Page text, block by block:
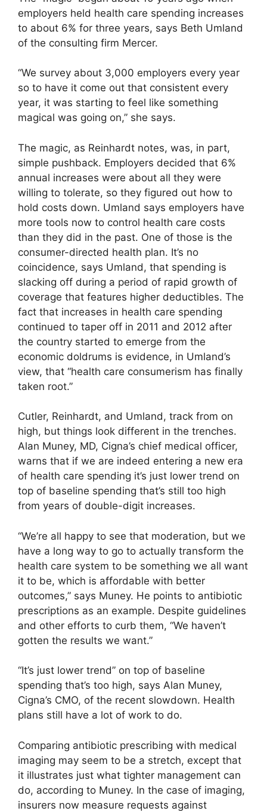
employers held health care spending increases
to about 6% for three years, says Beth Umland
of the consulting firm Mercer.
“We survey about 3,000 employers every year
so to have it come out that consistent every
year, it was starting to feel like something
magical was going on,” she says.
The magic, as Reinhardt notes, was, in part,
simple pushback. Employers decided that 6%
annual increases were about all they were
willing to tolerate, so they figured out how to
hold costs down. Umland says employers have
more tools now to control health care costs
than they did in the past. One of those is the
consumer-directed health plan. It’s no
coincidence, says Umland, that spending is
slacking off during a period of rapid growth of
coverage that features higher deductibles. The
fact that increases in health care spending
continued to taper off in 2011 and 2012 after
the country started to emerge from the
economic doldrums is evidence, in Umland’s
view, that “health care consumerism has finally
taken root.”
Cutler, Reinhardt, and Umland, track from on
high, but things look different in the trenches.
Alan Muney, MD, Cigna’s chief medical officer,
warns that if we are indeed entering a new era
of health care spending it’s just lower trend on
top of baseline spending that’s still too high
from years of double-digit increases.
“We’re all happy to see that moderation, but we
have a long way to go to actually transform the
health care system to be something we all want
it to be, which is affordable with better
outcomes,” says Muney. He points to antibiotic
prescriptions as an example. Despite guidelines
and other efforts to curb them, “We haven’t
gotten the results we want.”
“It’s just lower trend” on top of baseline
spending that’s too high, says Alan Muney,
Cigna’s CMO, of the recent slowdown. Health
plans still have a lot of work to do.
Comparing antibiotic prescribing with medical
imaging may seem to be a stretch, except that
it illustrates just what tighter management can
do, according to Muney. In the case of imaging,
insurers now measure requests against